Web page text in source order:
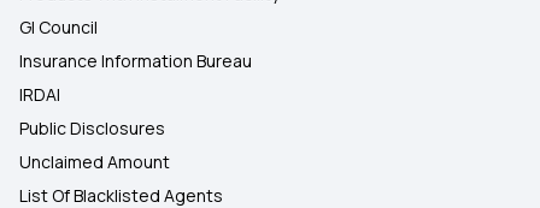
GI Council
Insurance Information Bureau
IRDAI
Public Disclosures
Unclaimed Amount
List Of Blacklisted Agents